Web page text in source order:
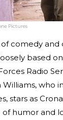
Pictures
comedy and
based
Radio
Williams, who
stars as
of humor and